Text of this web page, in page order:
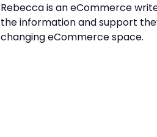
Rebecca is an eCommerce
the information and support
changing eCommerce space.